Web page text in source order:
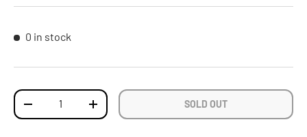
0 in stock
Qty
DECREASE QUANTITYINCREASE QUANTITY SOLD OUT